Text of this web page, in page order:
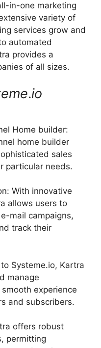
in-one marketing
variety of
services grow and
automated
provides a
of all sizes.
.io
Home builder:
home builder
sales
particular needs.
With innovative
allows users to
mail campaigns,
track their
Systeme.io, Kartra
manage
experience
and subscribers.
offers robust
permitting